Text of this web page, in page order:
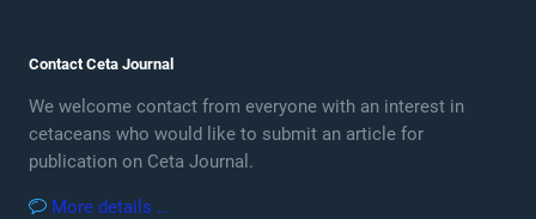
Contact Ceta Journal
We welcome contact from everyone with an interest in
cetaceans who would like to submit an article for
publication on Ceta Journal.
More details …